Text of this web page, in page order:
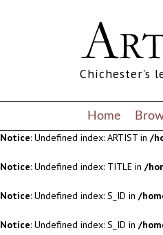
: Undefined index: S_ID in /
: Undefined index: S_ID in /
: Undefined index: FULL_NAME
: Undefined index: PP in /
Notice: Undefined index: ARTIST in /
Notice: Undefined index: TITLE in /
Chichester's
Home
Notice: Undefined index: S_ID in /
Notice: Undefined index: S_ID in /